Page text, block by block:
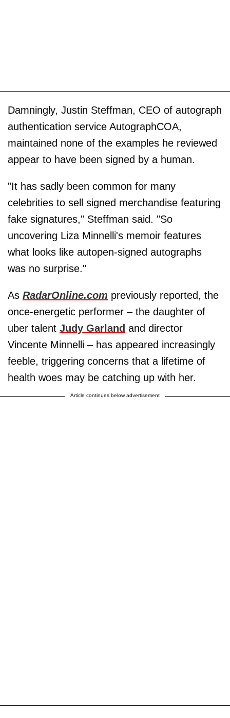
Damningly, Justin Steffman, CEO of autograph
authentication service AutographCOA,
maintained none of the examples he reviewed
appear to have been signed by a human.
"It has sadly been common for many
celebrities to sell signed merchandise featuring
fake signatures," Steffman said. "So
uncovering Liza Minnelli's memoir features
what looks like autopen-signed autographs
was no surprise."
As RadarOnline.com previously reported, the
once-energetic performer – the daughter of
uber talent Judy Garland and director
Vincente Minnelli – has appeared increasingly
feeble, triggering concerns that a lifetime of
health woes may be catching up with her.
Article continues below advertisement